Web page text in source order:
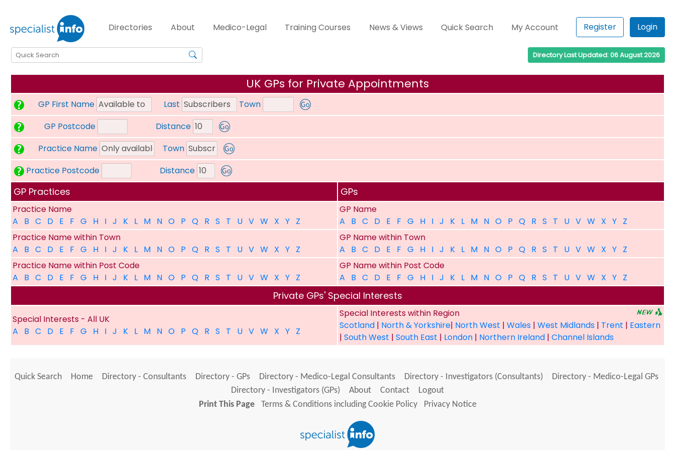
Directories About Medico-Legal Training Courses News & Views Quick Search My Account Register Login
Directory Last Updated: 06 August 2026
UK GPs for Private Appointments
GP First Name Last
Town
GP Postcode
Distance
Practice Name
Town
Practice Postcode
Distance
GP Practices GPs
Practice Name
A
B C D E F G H I J K L M N O P Q R S T U V W X Y Z
GP Name
A
B C D E F G H I J K L M N O P Q R S T U V W X Y Z
Practice Name within Town
A
B C D E F G H I J K L M N O P Q R S T U V W X Y Z
GP Name within Town
A
B C D E F G H I J K L M N O P Q R S T U V W X Y Z
Practice Name within Post Code
A
B C D E F G H I J K L M N O P Q R S T U V W X Y Z
GP Name within Post Code
A
B C D E F G H I J K L M N O P Q R S T U V W X Y Z
Private GPs' Special Interests
Special Interests - All UK
A
B C D E F G H I J K L M N O P Q R S T U V W X Y Z
Special Interests within Region
Scotland | North & Yorkshire| North West | Wales | West Midlands | Trent | Eastern
| South West | South East | London | Northern Ireland | Channel Islands
Quick Search Home Directory - Consultants Directory - GPs Directory - Medico-Legal Consultants Directory - Investigators (Consultants)
Directory - Medico-Legal GPs
Directory - Investigators (GPs)
About Contact
Logout
Print This Page
Terms & Conditions including Cookie Policy Privacy Notice